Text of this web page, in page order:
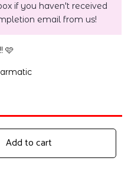
if you haven't received
email from us!
🩷
Add to cart